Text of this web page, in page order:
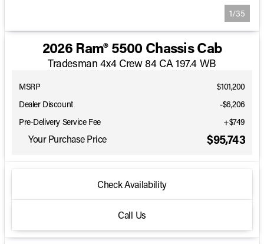
1/35
2026 Ram® 5500 Chassis Cab
Tradesman 4x4 Crew 84 CA 197.4 WB
MSRP
$101,200
Dealer Discount
-$6,206
Pre-Delivery Service Fee
+$749
Your Purchase Price $95,743
Check Availability
Call Us